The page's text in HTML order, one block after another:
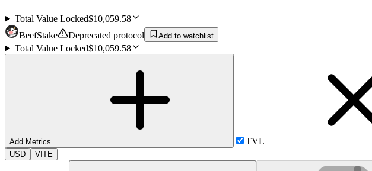
Total Value Locked$10,059.58
BeefStake
Deprecated protocol Add to watchlist
Total Value Locked$10,059.58
Add Metrics TVL
USD VITE